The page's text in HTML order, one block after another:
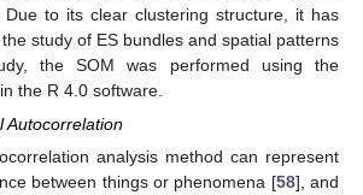
Due to its clear clustering structure, it has
study of ES bundles and spatial patterns
the SOM was performed using the
the R 4.0 software.
Autocorrelation
analysis method can represent
between things or phenomena [58], and